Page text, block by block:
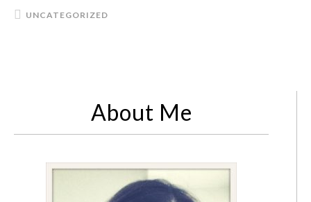
UNCATEGORIZED
About Me